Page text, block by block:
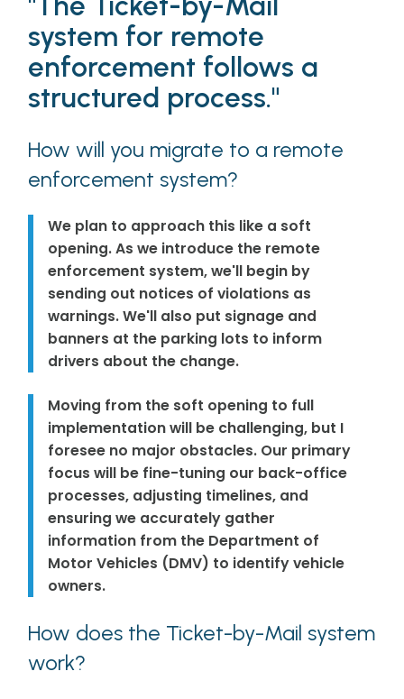
system for remote
enforcement follows a
structured process."
How will you migrate to a remote
enforcement system?
We plan to approach this like a soft
opening. As we introduce the remote
enforcement system, we'll begin by
sending out notices of violations as
warnings. We'll also put signage and
banners at the parking lots to inform
drivers about the change.
Moving from the soft opening to full
implementation will be challenging, but I
foresee no major obstacles. Our primary
focus will be fine-tuning our back-office
processes, adjusting timelines, and
ensuring we accurately gather
information from the Department of
Motor Vehicles (DMV) to identify vehicle
owners.
How does the Ticket-by-Mail system
work?